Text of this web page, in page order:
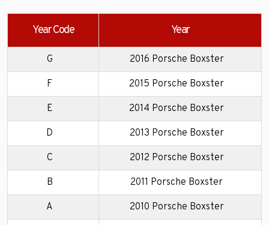
Year Code Year
G 2016 Porsche Boxster
F 2015 Porsche Boxster
E 2014 Porsche Boxster
D 2013 Porsche Boxster
C 2012 Porsche Boxster
B 2011 Porsche Boxster
A 2010 Porsche Boxster